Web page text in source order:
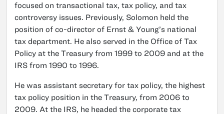
focused on transactional tax, tax policy, and tax
controversy issues. Previously, Solomon held the
position of co-director of Ernst & Young’s national
tax department. He also served in the Office of Tax
Policy at the Treasury from 1999 to 2009 and at the
IRS from 1990 to 1996.
He was assistant secretary for tax policy, the highest
tax policy position in the Treasury, from 2006 to
2009. At the IRS, he headed the corporate tax